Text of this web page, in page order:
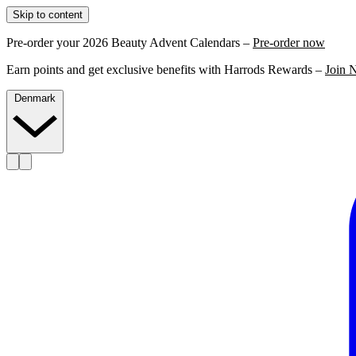
Skip to content
Pre-order your 2026 Beauty Advent Calendars – Pre-order now
Earn points and get exclusive benefits with Harrods Rewards – Join